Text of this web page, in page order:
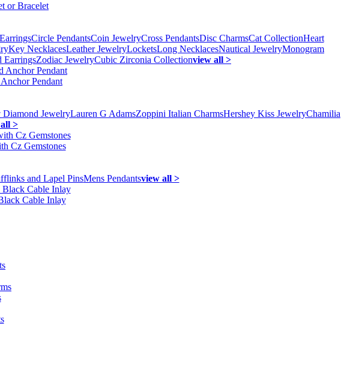
or Bracelet
Circle PendantsCoin JewelryCross PendantsDisc CharmsCat CollectionHeart
Key NecklacesLeather JewelryLocketsLong NecklacesNautical JewelryMonogram
EarringsZodiac JewelryCubic Zirconia Collectionview all >
Pendant
Diamond JewelryLauren G AdamsZoppini Italian CharmsHershey Kiss JewelryChamilia
>
Cz Gemstones
and Lapel PinsMens Pendantsview all >
Cable Inlay